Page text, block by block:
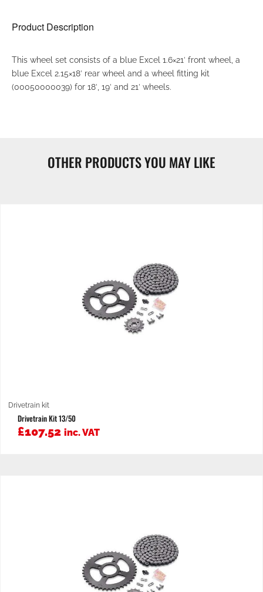
Product Description
This wheel set consists of a blue Excel 1.6×21′ front wheel, a
blue Excel 2.15×18′ rear wheel and a wheel fitting kit
(00050000039) for 18′, 19′ and 21′ wheels.
OTHER PRODUCTS YOU MAY LIKE
Drivetrain kit
Drivetrain Kit 13/50
£107.52 inc. VAT